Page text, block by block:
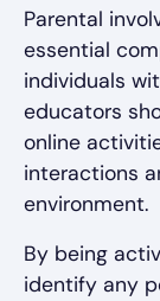
Parental
essential
individuals
educators
online
interactions
environment.
By being
identify any